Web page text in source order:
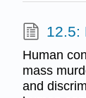
12.5:
Human
mass
and